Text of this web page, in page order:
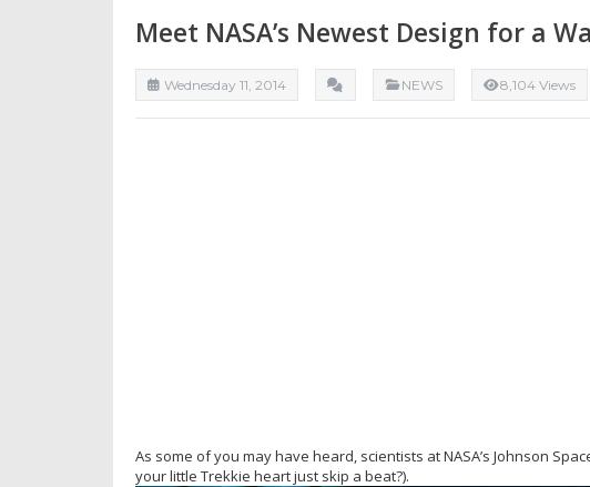
Meet NASA’s Newest Design for a
Wednesday 11, 2014 NEWS 8,104 Views
As some of you may have heard, scientists at NASA’s Johnson
your little Trekkie heart just skip a beat?).